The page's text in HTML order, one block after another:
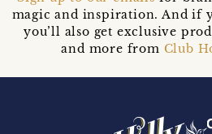
magic and inspiration. And if
you’ll also get exclusive
and more from Club